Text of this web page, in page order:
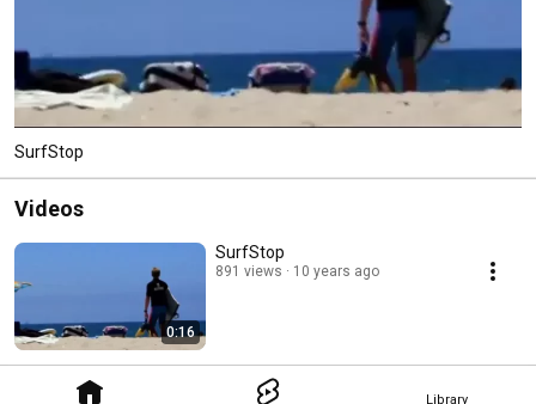
Library
SurfStop
Videos
0:16
SurfStop
891 views 10 years ago